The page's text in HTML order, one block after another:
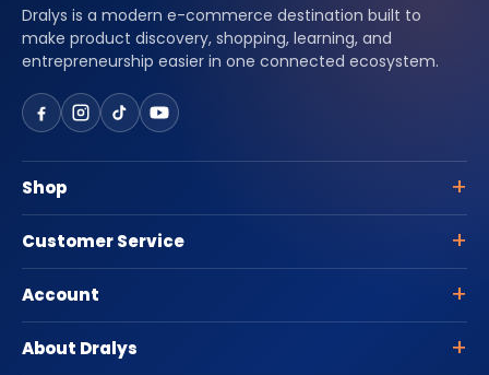
Dralys is a modern e-commerce destination built to
make product discovery, shopping, learning, and
entrepreneurship easier in one connected ecosystem.
Shop
Customer Service
Account
About Dralys